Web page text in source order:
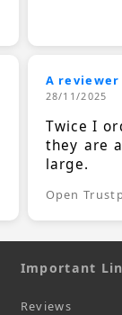
A reviewer
28/11/2025
Twice I
they are
large.
Open
Important
Reviews